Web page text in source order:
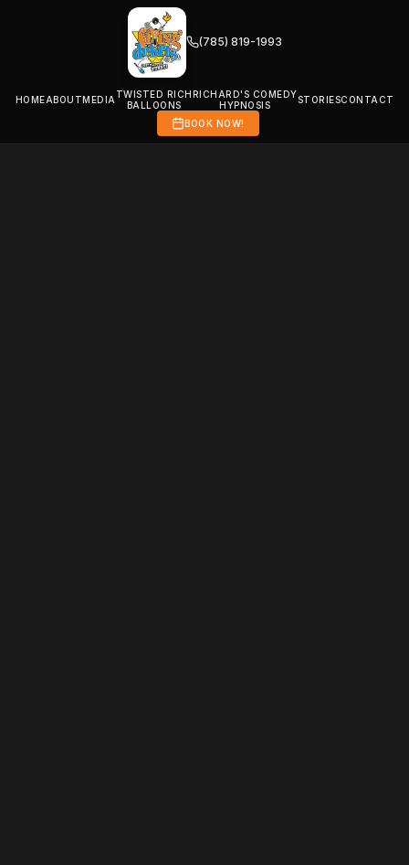
(785) 819-1993
HOMEABOUTMEDIA TWISTED RICH
BALLOONS
RICHARD'S COMEDY
HYPNOSIS
STORIESCONTACT
BOOK NOW!